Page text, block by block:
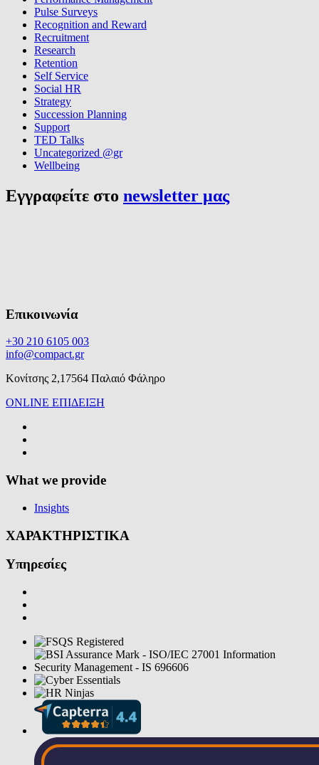
Pulse Surveys
Recognition and Reward
Recruitment
Research
Retention
Self Service
Social HR
Strategy
Succession Planning
Support
TED Talks
Uncategorized @gr
Wellbeing
Εγγραφείτε στο newsletter μας
Επικοινωνία
+30 210 6105 003
info@compact.gr
Κονίτσης 2,17564 Παλαιό Φάληρο
ONLINE ΕΠΙΔΕΙΞΗ
What we provide
Insights
ΧΑΡΑΚΤΗΡΙΣΤΙΚΑ
Υπηρεσίες